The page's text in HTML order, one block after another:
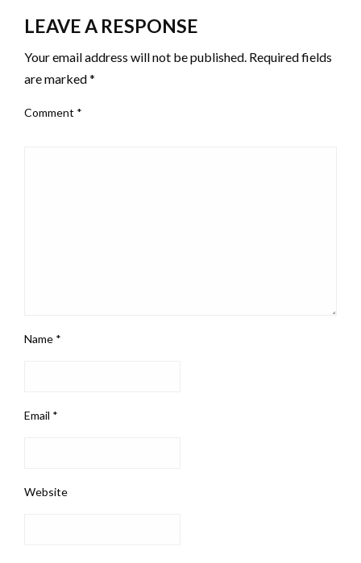
LEAVE A RESPONSE
Your email address will not be published. Required fields
are marked*
Comment *
Name *
Email *
Website